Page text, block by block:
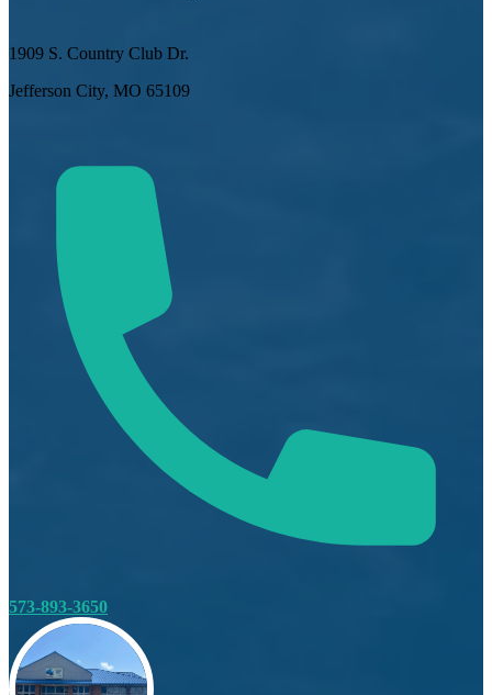
1909 S. Country Club Dr.
Jefferson City, MO 65109
573-893-3650